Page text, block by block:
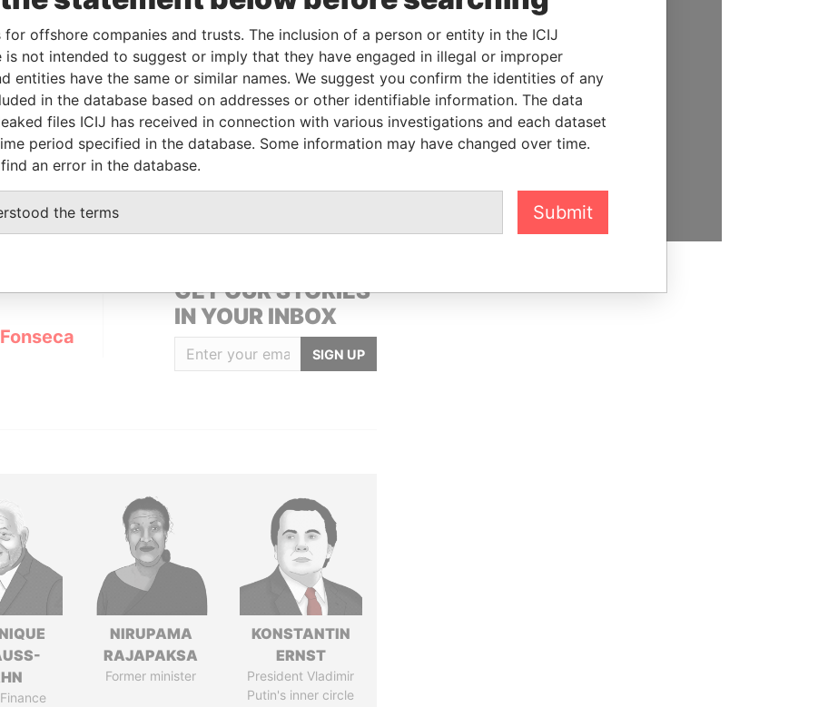
From To
Data From
address - -
Panama Papers
address - -
Panama Papers
address
GET OUR STORIES
IN YOUR INBOX
SIGN UP
NIRUPAMA
RAJAPAKSA
Former minister
KONSTANTIN
ERNST
President Vladimir
Putin's inner circle
SUPPORT US
We depend on the generous
support of readers like you to
help us expose corruption and
hold the powerful to account
for offshore companies and trusts. The inclusion of a person or entity in the ICIJ
is not intended to suggest or imply that they have engaged in illegal or improper
entities have the same or similar names. We suggest you confirm the identities of any
in the database based on addresses or other identifiable information. The data
files ICIJ has received in connection with various investigations and each dataset
period specified in the database. Some information may have changed over time.
an error in the database.
the terms Submit